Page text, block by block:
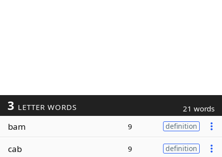
3 LETTER WORDS 21 words
bam 9 definition
cab 9 definition